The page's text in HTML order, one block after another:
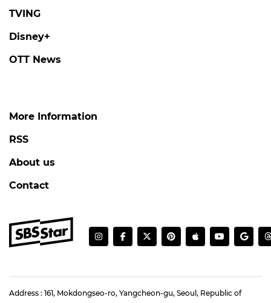
TVING
Disney+
OTT News
More Information
RSS
About us
Contact
Address : 161, Mokdongseo-ro, Yangcheon-gu, Seoul, Republic of